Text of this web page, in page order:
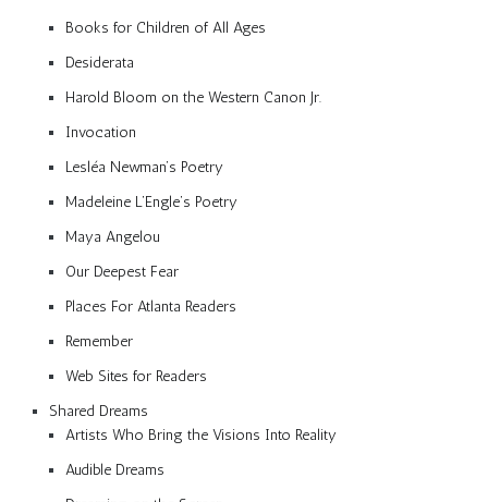
Books for Children of All Ages
Desiderata
Harold Bloom on the Western Canon Jr.
Invocation
Lesléa Newman’s Poetry
Madeleine L’Engle’s Poetry
Maya Angelou
Our Deepest Fear
Places For Atlanta Readers
Remember
Web Sites for Readers
Shared Dreams
Artists Who Bring the Visions Into Reality
Audible Dreams